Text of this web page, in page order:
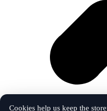
Cookies help us keep the